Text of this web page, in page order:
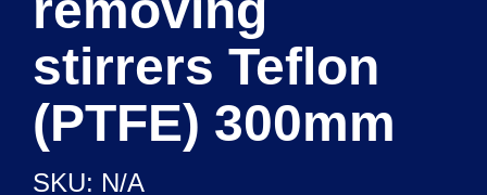
stirrers Teflon
(PTFE) 300mm
SKU: N/A